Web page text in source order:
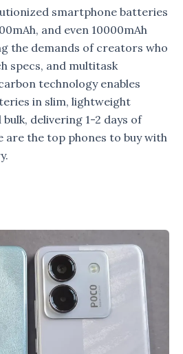
smartphone batteries
and even 10000mAh
the demands of creators who
specs, and multitask
technology enables
in slim, lightweight
delivering 1-2 days of
are the top phones to buy with